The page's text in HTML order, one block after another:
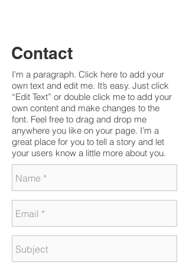
Contact
I'm a paragraph. Click here to add your
own text and edit me. It’s easy. Just click
“Edit Text” or double click me to add your
own content and make changes to the
font. Feel free to drag and drop me
anywhere you like on your page. I’m a
great place for you to tell a story and let
your users know a little more about you.